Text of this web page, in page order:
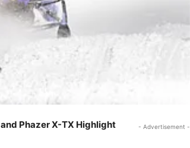
- Advertisement -
and Phazer X-TX Highlight